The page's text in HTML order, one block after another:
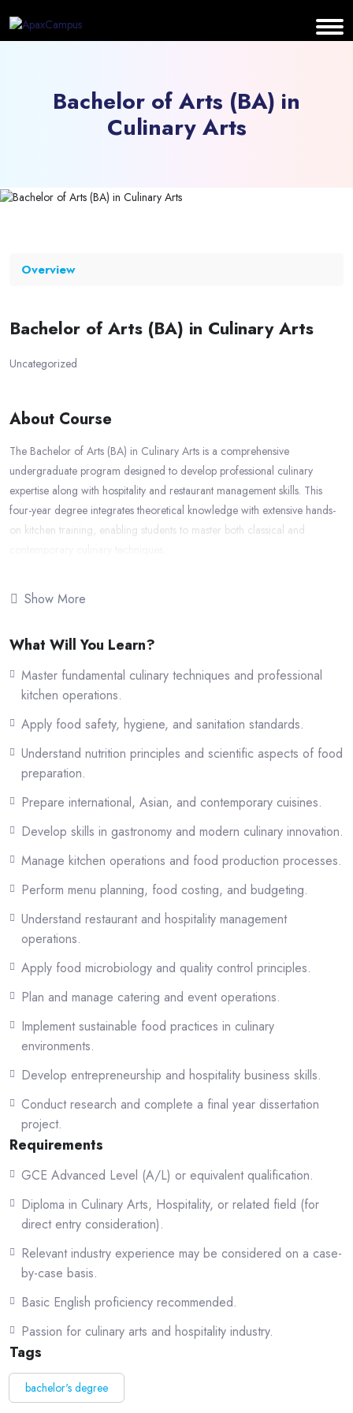
Bachelor of Arts (BA) in
Culinary Arts
Overview
Bachelor of Arts (BA) in Culinary Arts
Uncategorized
About Course
The Bachelor of Arts (BA) in Culinary Arts is a comprehensive
undergraduate program designed to develop professional culinary
expertise along with hospitality and restaurant management skills. This
four-year degree integrates theoretical knowledge with extensive hands-
on kitchen training, enabling students to master both classical and
Total Credits:120 Credits
The program focuses on gastronomy, international cuisines, food
production, kitchen management, nutrition, food safety, and hospitality
operations. Students gain practical exposure to real-world culinary
competencies required in the modern food and hospitality industry.
The program aims to prepare graduates for professional culinary
careers, hospitality management roles, and entrepreneurial ventures in
both local and international food service sectors.
Certification
Arts (BA) in Culinary Artsfrom IIC University of Technology,
Cambodia.
This qualification validates the holder’s competence in culinary
techniques, food production management, hospitality operations, and
gastronomic innovation—making it an ideal choice for career
advancement within the hospitality industry or progression into
postgraduate studies.
Who This Course Is For
This program is ideal for:
Students interested in building a professional career in culinary arts and
hospitality.
Individuals passionate about cooking, gastronomy, and food innovation.
Working professionals in hotels or restaurants seeking formal
Aspiring chefs and culinary entrepreneurs planning to start their own
Program Highlights
Four-year comprehensive culinary degree program.
Show More
What Will You Learn?
Master fundamental culinary techniques and professional
kitchen operations.
Apply food safety, hygiene, and sanitation standards.
Understand nutrition principles and scientific aspects of food
preparation.
Prepare international, Asian, and contemporary cuisines.
Develop skills in gastronomy and modern culinary innovation.
Manage kitchen operations and food production processes.
Perform menu planning, food costing, and budgeting.
Understand restaurant and hospitality management
operations.
Apply food microbiology and quality control principles.
Plan and manage catering and event operations.
Implement sustainable food practices in culinary
environments.
Develop entrepreneurship and hospitality business skills.
Conduct research and complete a final year dissertation
project.
Requirements
GCE Advanced Level (A/L) or equivalent qualification.
Diploma in Culinary Arts, Hospitality, or related field (for
direct entry consideration).
Relevant industry experience may be considered on a case-
by-case basis.
Basic English proficiency recommended.
Passion for culinary arts and hospitality industry.
Tags
bachelor's degree